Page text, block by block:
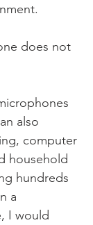
does not
also
computer
household
hundreds
a
I would